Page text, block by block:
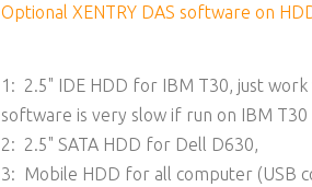
Optional XENTRY DAS software on
1: 2.5" IDE HDD for IBM T30, just
software is very slow if run on IBM
2: 2.5" SATA HDD for Dell D630,
3: Mobile HDD for all computer (USB